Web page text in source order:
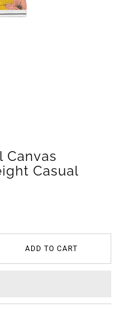
Canvas
Casual
ADD TO CART